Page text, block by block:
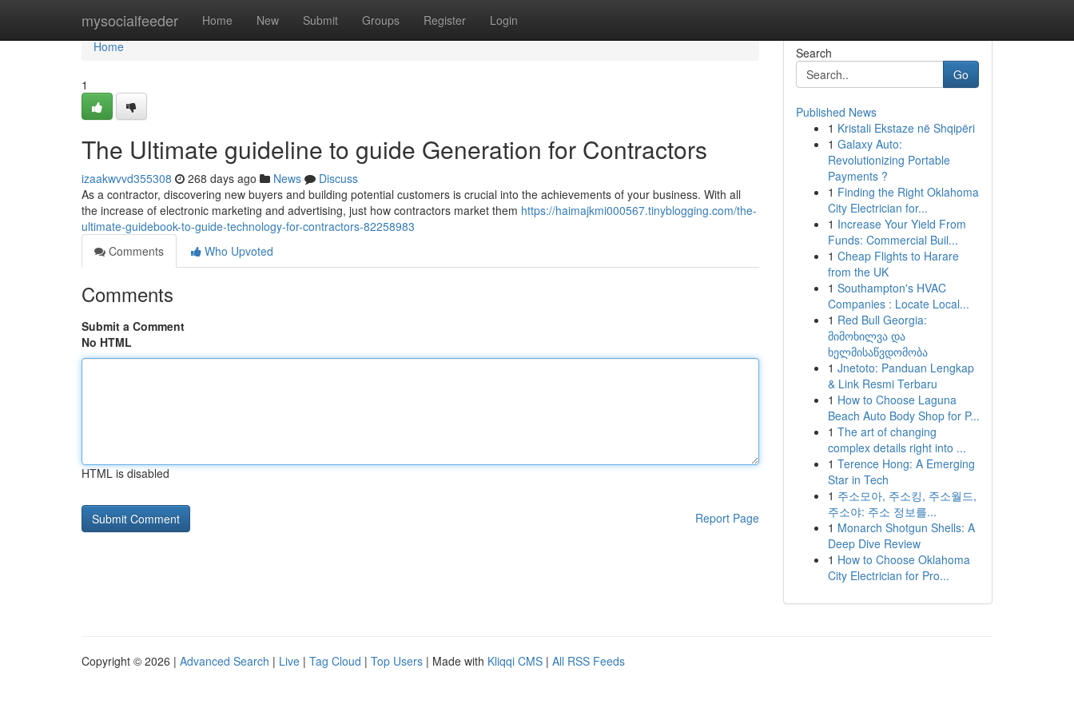
mysocialfeeder Home New Submit Groups Register Login
Home
Home
1
The Ultimate guideline to guide Generation for Contractors
izaakwvvd355308 268 days ago News
Discuss
As a contractor, discovering new buyers and building potential customers is crucial into the achievements of your business. With all
the increase of electronic marketing and advertising, just how contractors market them https://haimajkmi000567.tinyblogging.com/the-
ultimate-guidebook-to-guide-technology-for-contractors-82258983
Comments
Who Upvoted
Comments
Submit a Comment
No HTML
HTML is disabled
Report Page
Search
Go
Published News
1 Kristali Ekstaze në Shqipëri
1 Galaxy Auto:
Revolutionizing Portable
Payments ?
1 Finding the Right Oklahoma
City Electrician for...
1 Increase Your Yield From
Funds: Commercial Buil...
1 Cheap Flights to Harare
from the UK
1 Southampton's HVAC
Companies : Locate Local...
1 Red Bull Georgia:
მიმოხილვა და
ხელმისაწვდომობა
1 Jnetoto: Panduan Lengkap
& Link Resmi Terbaru
1 How to Choose Laguna
Beach Auto Body Shop for P...
1 The art of changing
complex details right into ...
1 Terence Hong: A Emerging
Star in Tech
1 주소모아, 주소킹, 주소월드,
주소야: 주소 정보를...
1 Monarch Shotgun Shells: A
Deep Dive Review
1 How to Choose Oklahoma
City Electrician for Pro...
Copyright © 2026 | Advanced Search | Live | Tag Cloud | Top Users | Made with Kliqqi CMS | All RSS Feeds